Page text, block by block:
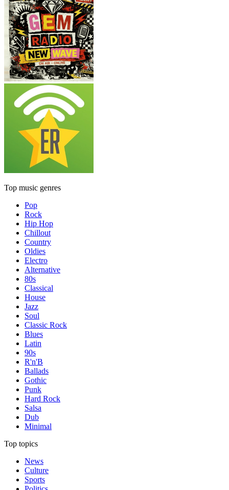
Top music genres
Pop
Rock
Hip Hop
Chillout
Country
Oldies
Electro
Alternative
80s
Classical
House
Jazz
Soul
Classic Rock
Blues
Latin
90s
R'n'B
Ballads
Gothic
Punk
Hard Rock
Salsa
Dub
Minimal
Top topics
News
Culture
Sports